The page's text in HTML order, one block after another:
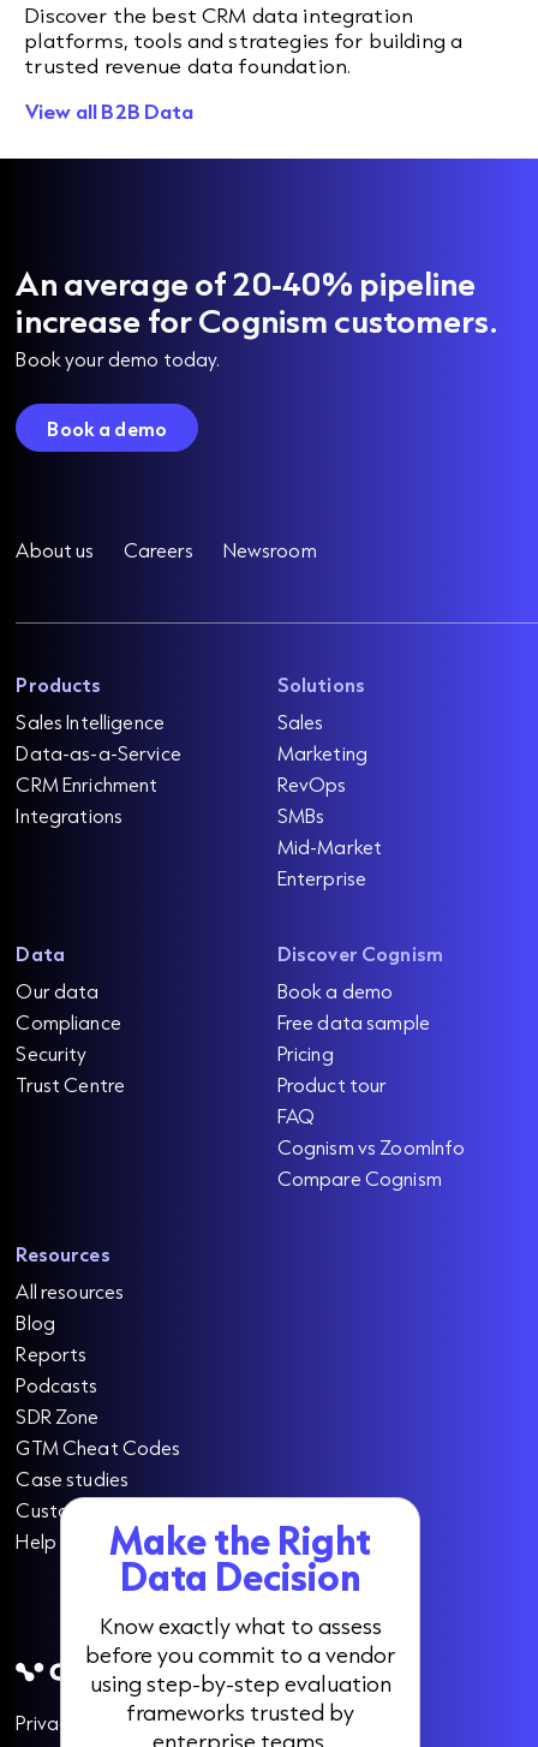
Discover the best CRM data integration
platforms, tools and strategies for building a
trusted revenue data foundation.
View all B2B Data
An average of 20-40% pipeline
increase for Cognism customers.
Book your demo today.
Book a demo
About us Careers Newsroom
Products
Sales Intelligence
Data-as-a-Service
CRM Enrichment
Integrations
Solutions
Sales
Marketing
RevOps
SMBs
Mid-Market
Enterprise
Data
Our data
Compliance
Security
Trust Centre
Discover Cognism
Book a demo
Free data sample
Pricing
Product tour
FAQ
Cognism vs ZoomInfo
Compare Cognism
Resources
All resources
Blog
Reports
Podcasts
SDR Zone
GTM Cheat Codes
Case studies
Customer testimonials
Help centre
Privacy Cookies
Data opt-out
Make the Right
Data Decision
Know exactly what to assess
before you commit to a vendor
using step-by-step evaluation
frameworks trusted by
enterprise teams.